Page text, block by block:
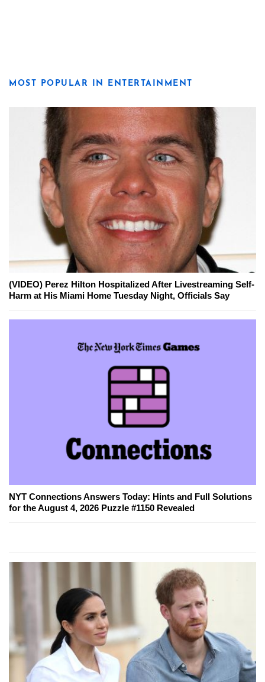
MOST POPULAR IN ENTERTAINMENT
(VIDEO) Perez Hilton Hospitalized After Livestreaming Self-
Harm at His Miami Home Tuesday Night, Officials Say
NYT Connections Answers Today: Hints and Full Solutions
for the August 4, 2026 Puzzle #1150 Revealed